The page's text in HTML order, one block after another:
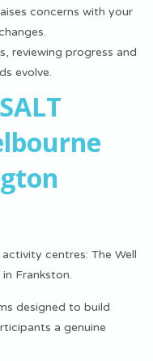
concerns with your
reviewing progress and
evolve.
centres: The Well
Frankston.
designed to build
a genuine